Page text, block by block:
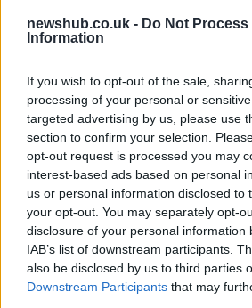
newshub.co.uk - Do Not Process
Information
If you wish to opt-out of the sale,
processing of your personal or
targeted advertising by us, please use
section to confirm your selection.
opt-out request is processed you may
interest-based ads based on personal
us or personal information disclosed to
your opt-out. You may separately opt-
disclosure of your personal information
IAB’s list of downstream participants.
also be disclosed by us to third parties
Downstream Participants that may
Aston Martin’s financial
Aston Martin is grappling with
TECH